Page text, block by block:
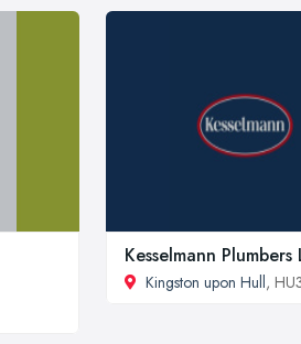
Kesselmann Plumbers
Kingston upon Hull,